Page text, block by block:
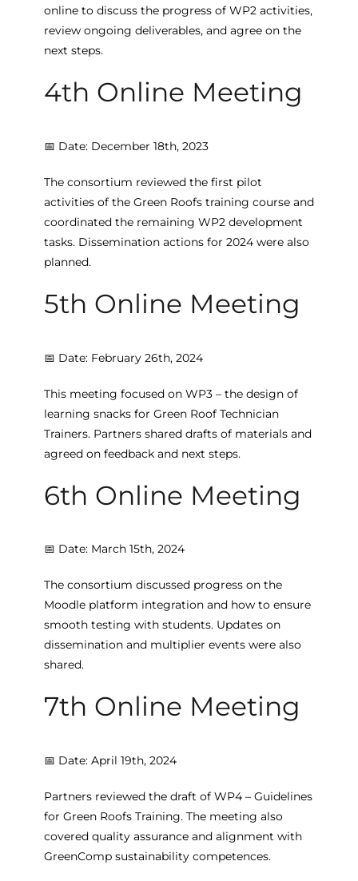
online to discuss the progress of WP2 activities,
review ongoing deliverables, and agree on the
next steps.
4th Online Meeting
📅 Date: December 18th, 2023
The consortium reviewed the first pilot
activities of the Green Roofs training course and
coordinated the remaining WP2 development
tasks. Dissemination actions for 2024 were also
planned.
5th Online Meeting
📅 Date: February 26th, 2024
This meeting focused on WP3 – the design of
learning snacks for Green Roof Technician
Trainers. Partners shared drafts of materials and
agreed on feedback and next steps.
6th Online Meeting
📅 Date: March 15th, 2024
The consortium discussed progress on the
Moodle platform integration and how to ensure
smooth testing with students. Updates on
dissemination and multiplier events were also
shared.
7th Online Meeting
📅 Date: April 19th, 2024
Partners reviewed the draft of WP4 – Guidelines
for Green Roofs Training. The meeting also
covered quality assurance and alignment with
GreenComp sustainability competences.